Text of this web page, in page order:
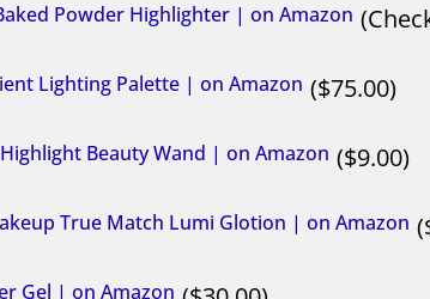
Powder Highlighter | on Amazon
Lighting Palette | on Amazon
75.00
Beauty Wand | on Amazon
9.00
True Match Lumi Glotion | on Amazon
Gel​ | on Amazon